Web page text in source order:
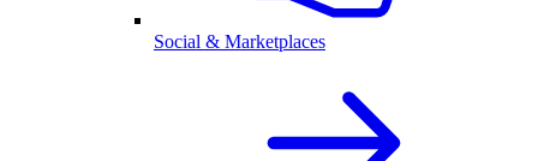
Social & Marketplaces